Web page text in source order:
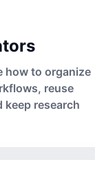
how to organize
reuse
keep research